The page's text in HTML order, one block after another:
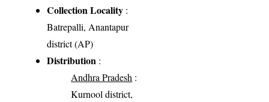
Collection Locality :
Batrepalli, Anantapur
district (AP)
Distribution :
Andhra Pradesh :
Kurnool district,